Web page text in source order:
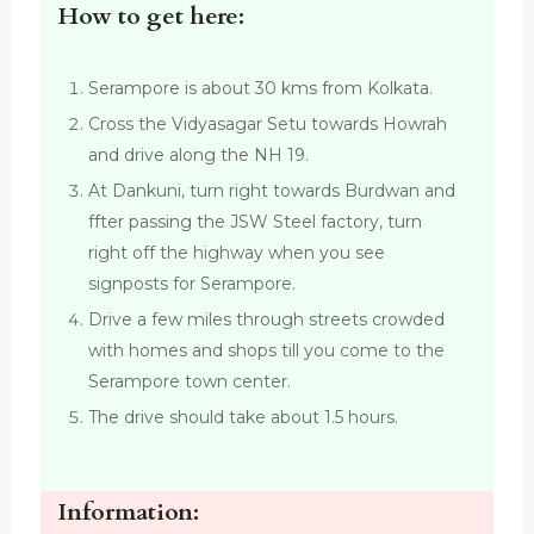
How to get here:
Serampore is about 30 kms from Kolkata.
Cross the Vidyasagar Setu towards Howrah
and drive along the NH 19.
At Dankuni, turn right towards Burdwan and
ffter passing the JSW Steel factory, turn
right off the highway when you see
signposts for Serampore.
Drive a few miles through streets crowded
with homes and shops till you come to the
Serampore town center.
The drive should take about 1.5 hours.
Information: